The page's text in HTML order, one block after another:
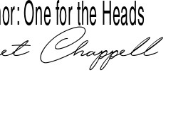
One for the Heads
Chappell